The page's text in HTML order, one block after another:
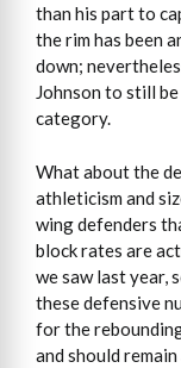
than his part to
the rim has been
down;
Johnson to still
category.
What about the
athleticism and
wing defenders
block rates are
we saw last year,
these defensive
for the
and should